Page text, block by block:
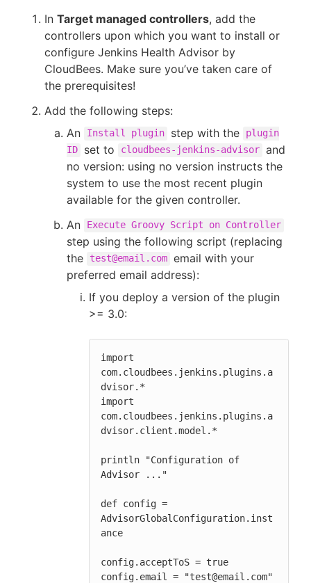
In Target managed controllers, add the
controllers upon which you want to install or
configure Jenkins Health Advisor by
CloudBees. Make sure you’ve taken care of
the prerequisites!
Add the following steps:
An
Install plugin step with the
plugin
ID
set to cloudbees-jenkins-advisor and
no version: using no version instructs the
system to use the most recent plugin
available for the given controller.
An
Execute Groovy Script on Controller
step using the following script (replacing
the
test@email.com email with your
preferred email address):
If you deploy a version of the plugin
>= 3.0:
import
com.cloudbees.jenkins.plugins.a
dvisor.*
import
com.cloudbees.jenkins.plugins.a
dvisor.client.model.*
println "Configuration of
Advisor ..."
def config =
AdvisorGlobalConfiguration.inst
ance
config.acceptToS = true
config.email = "test@email.com"